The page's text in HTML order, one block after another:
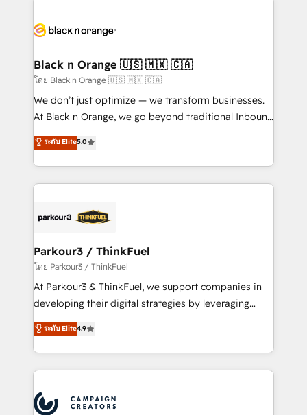
embark on a transformational journey that sets your
business up for long-term success. Unlock your
business. If not now, when?
référencement, votre stratégie digitale et le pilotage
projet HubSpot avec DIGITALISIM : 🧽 Nettoyage,
migration et intégration des bases de données. 🚀
Développement des interfaces avec vos logiciels
métiers ⚙️ Configuration de la plateforme HubSpot
Book Process & Guidelines utilisateurs 🎓
Formations des utilisateurs
Black n Orange 🇺🇸 🇲🇽 🇨🇦
โดย Black n Orange 🇺🇸 🇲🇽 🇨🇦
We don’t just optimize — we transform businesses.
At Black n Orange, we go beyond traditional Inbound
Marketing with our exclusive methodologies:
BOOMS and BOOST. Together, they form a powerful
combination that has driven success for over 800
businesses worldwide. As Elite HubSpot Partners, we
strategies that integrate data-driven marketing,
companies scale faster and smarter. 🔹 BOOMS:
Demand generation for all your buyers With BOOMS,
you invest in 100% of your buyers, accelerating your
growth and positioning yourself as an undisputed
transformation process A methodology designed to
implement HubSpot effectively and optimize your
record of business transformation, our growth-first
ระดับ Elite5.0
Parkour3 / ThinkFuel
โดย Parkour3 / ThinkFuel
At Parkour3 & ThinkFuel, we support companies in
developing their digital strategies by leveraging
technologies and automating their marketing and
sales processes to generate growth. Our offer spans
from Strategy to Operations. We specialize in CRM
onboarding and implementation, web design, sales
extensive experience working with tech companies
ระดับ Elite4.9